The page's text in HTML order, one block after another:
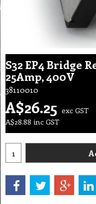
S32 EP4 Bridge
25Amp, 400V
38110010
A$26.25 exc GST
A$28.88 inc GST